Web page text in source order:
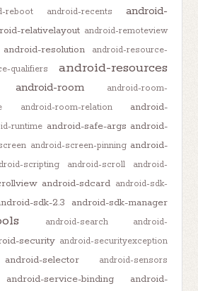
reboot android-recents
android-
relativelayout android-remoteview
android-resolution
android-resource-
qualifiers android-resources
android-room
android-room-
android-room-relation
android-
runtime android-safe-args android-
android-screen-pinning android-
scripting android-scroll
android-
android-sdcard android-sdk-
sdk-2.3 android-sdk-manager
android-search
android-
security android-securityexception
android-selector android-sensors
android-service-binding
android-